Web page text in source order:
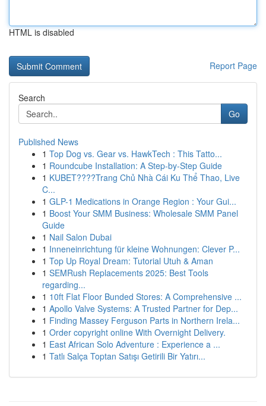
HTML is disabled
Report Page
Search
Go
Published News
1 Top Dog vs. Gear vs. HawkTech : This Tatto...
1 Roundcube Installation: A Step-by-Step Guide
1 KUBET????️Trang Chủ Nhà Cái Ku Thể Thao, Live
C...
1 GLP-1 Medications in Orange Region : Your Gui...
1 Boost Your SMM Business: Wholesale SMM Panel
Guide
1 Nail Salon Dubai
1 Inneneinrichtung für kleine Wohnungen: Clever P...
1 Top Up Royal Dream: Tutorial Utuh & Aman
1 SEMRush Replacements 2025: Best Tools
regarding...
1 10ft Flat Floor Bunded Stores: A Comprehensive ...
1 Apollo Valve Systems: A Trusted Partner for Dep...
1 Finding Massey Ferguson Parts in Northern Irela...
1 Order copyright online With Overnight Delivery.
1 East African Solo Adventure : Experience a ...
1 Tatlı Salça Toptan Satışı Getirili Bir Yatırı...